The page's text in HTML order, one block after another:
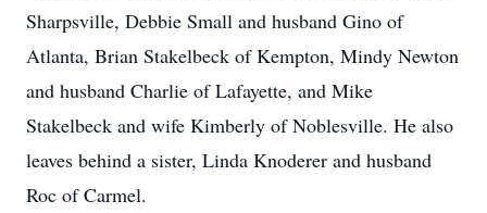
Sharpsville, Debbie Small and husband Gino of
Atlanta, Brian Stakelbeck of Kempton, Mindy Newton
and husband Charlie of Lafayette, and Mike
Stakelbeck and wife Kimberly of Noblesville. He also
leaves behind a sister, Linda Knoderer and husband
Roc of Carmel.